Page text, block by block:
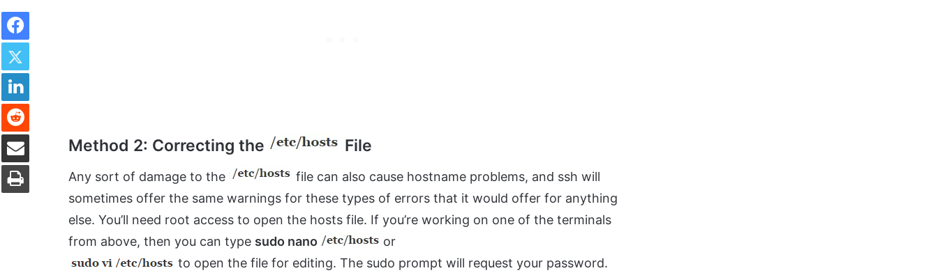
Method 2: Correcting the File
Any sort of damage to the
file can also cause hostname problems, and ssh will
sometimes offer the same warnings for these types of errors that it would offer for anything
else. You’ll need root access to open the hosts file. If you’re working on one of the terminals
from above, then you can type sudo nano
or
to open the file for editing. The sudo prompt will request your password.
Facebook
Twitter
LinkedIn
Reddit
Share via Email
Print